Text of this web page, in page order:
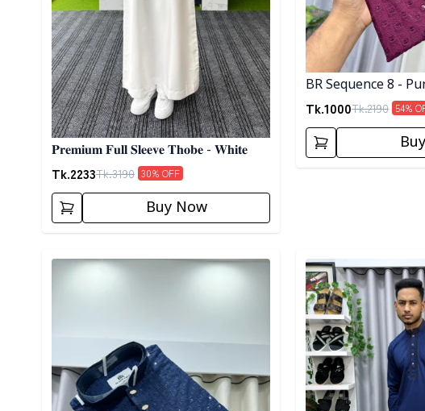
𝐏𝐫𝐞𝐦𝐢𝐮𝐦 𝐅𝐮𝐥𝐥 𝐒𝐥𝐞𝐞𝐯𝐞 𝐓𝐡𝐨𝐛𝐞 - 𝐖𝐡𝐢𝐭𝐞
Tk.2233Tk.3190 30% OFF
Buy Now
BR Sequence 8 -
Tk.1000Tk.2190 54%
Detail category Detail category